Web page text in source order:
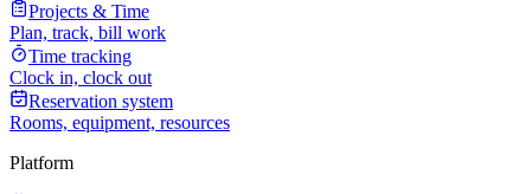
Projects & Time
Plan, track, bill work
Time tracking
Clock in, clock out
Reservation system
Rooms, equipment, resources
Platform